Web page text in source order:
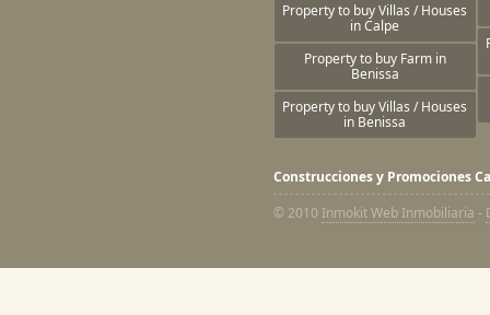
Property to buy Villas / Houses
in Calpe
Property to buy Farm in
Benissa
Property to buy Villas / Houses
in Benissa
Construcciones y Promociones
© 2010 Inmokit Web Inmobiliaria -